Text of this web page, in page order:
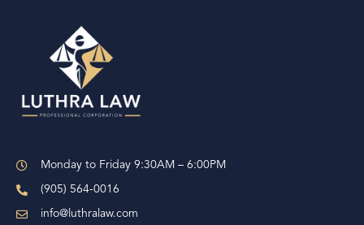
i
:
Monday to Friday 9:30AM – 6:00PM
(905) 564-0016
info@luthralaw.com